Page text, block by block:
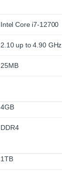
Intel Core i7-12700
2.10 up to 4.90 GHz
25MB
4GB
DDR4
1TB